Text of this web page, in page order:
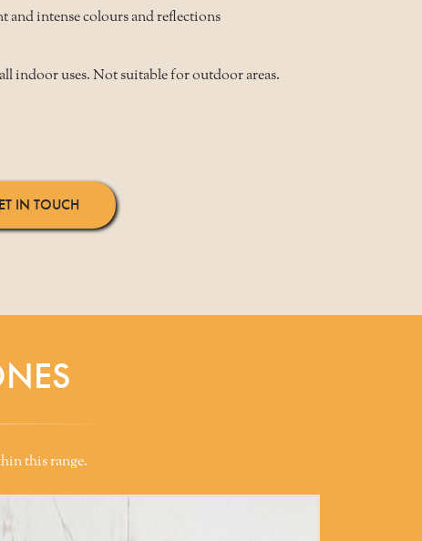
and intense colours and reflections
indoor uses. Not suitable for outdoor areas.
IN TOUCH
this range.